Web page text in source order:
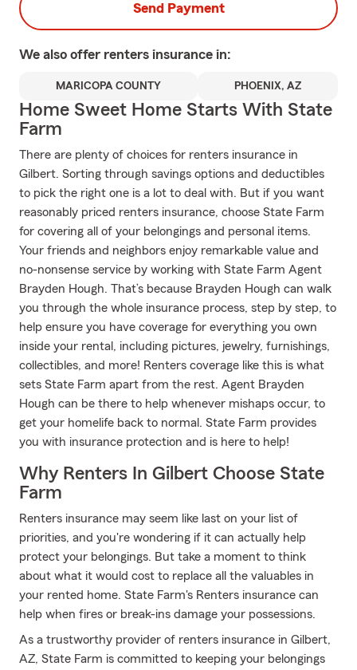
Send Payment
We also offer renters insurance in:
MARICOPA COUNTY PHOENIX, AZ
Home Sweet Home Starts With State
Farm
There are plenty of choices for renters insurance in
Gilbert. Sorting through savings options and deductibles
to pick the right one is a lot to deal with. But if you want
reasonably priced renters insurance, choose State Farm
for covering all of your belongings and personal items.
Your friends and neighbors enjoy remarkable value and
no-nonsense service by working with State Farm Agent
Brayden Hough. That’s because Brayden Hough can walk
you through the whole insurance process, step by step, to
help ensure you have coverage for everything you own
inside your rental, including pictures, jewelry, furnishings,
collectibles, and more! Renters coverage like this is what
sets State Farm apart from the rest. Agent Brayden
Hough can be there to help whenever mishaps occur, to
get your homelife back to normal. State Farm provides
you with insurance protection and is here to help!
Why Renters In Gilbert Choose State
Farm
Renters insurance may seem like last on your list of
priorities, and you're wondering if it can actually help
protect your belongings. But take a moment to think
about what it would cost to replace all the valuables in
your rented home. State Farm's Renters insurance can
help when fires or break-ins damage your possessions.
As a trustworthy provider of renters insurance in Gilbert,
AZ, State Farm is committed to keeping your belongings